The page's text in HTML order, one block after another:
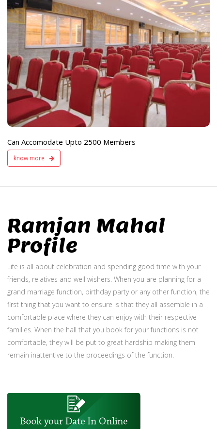
Can Accomodate Upto 2500 Members
know more
Live TV Display
and Sound
Available
Ramjan Mahal
Profile
Life is all about celebration and spending good time with your
friends, relatives and well wishers. When you are planning for a
grand marriage function, birthday party or any other function, the
first thing that you want to ensure is that they all assemble in a
comfortable place where they can enjoy with their respective
families. When the hall that you book for your functions is not
comfortable, they will be put to great hardship making them
remain inattentive to the proceedings of the function.